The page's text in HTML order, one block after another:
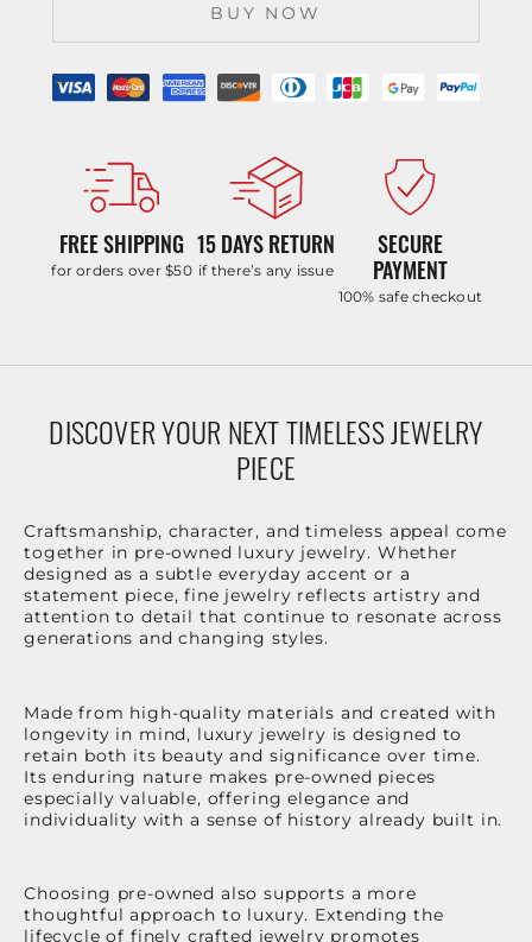
BUY NOW
FREE SHIPPING
for orders over $50
15 DAYS RETURN
if there’s any issue
SECURE
PAYMENT
100% safe checkout
DISCOVER YOUR NEXT TIMELESS JEWELRY
PIECE
Craftsmanship, character, and timeless appeal come
together in pre-owned luxury jewelry. Whether
designed as a subtle everyday accent or a
statement piece, fine jewelry reflects artistry and
attention to detail that continue to resonate across
generations and changing styles.
Made from high-quality materials and created with
longevity in mind, luxury jewelry is designed to
retain both its beauty and significance over time.
Its enduring nature makes pre-owned pieces
especially valuable, offering elegance and
individuality with a sense of history already built in.
Choosing pre-owned also supports a more
thoughtful approach to luxury. Extending the
lifecycle of finely crafted jewelry promotes